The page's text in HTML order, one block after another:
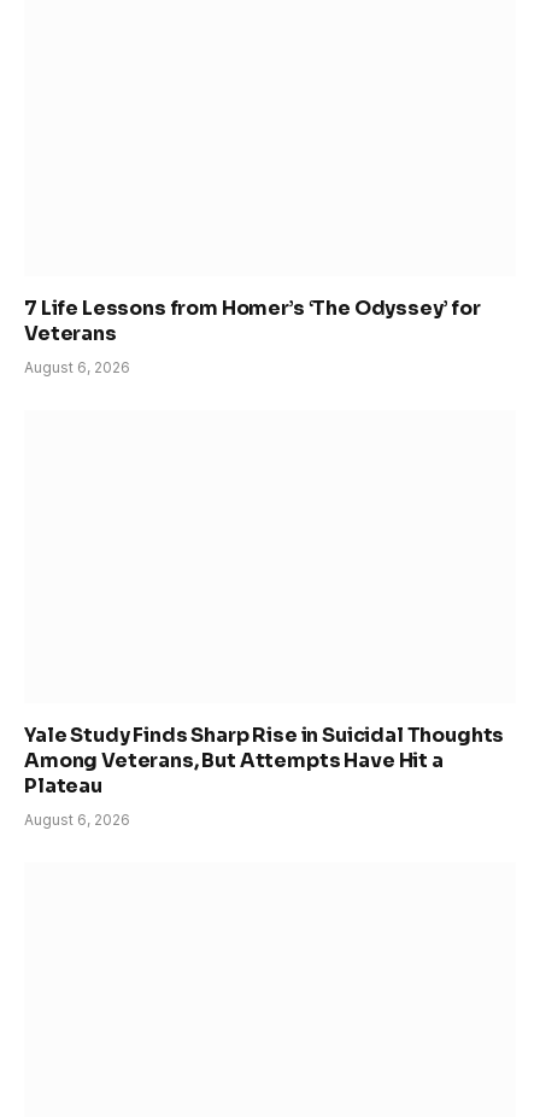
7 Life Lessons from Homer’s ‘The Odyssey’ for
Veterans
August 6, 2026
Yale Study Finds Sharp Rise in Suicidal Thoughts
Among Veterans, But Attempts Have Hit a
Plateau
August 6, 2026